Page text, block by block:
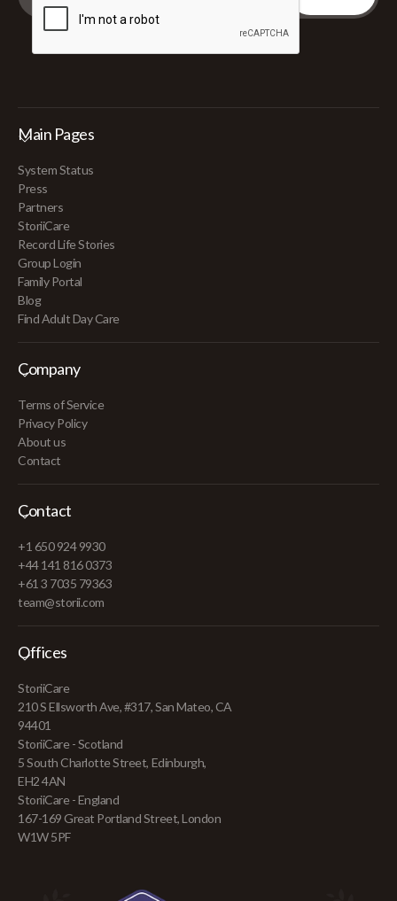
Main Pages
System Status
Press
Partners
StoriiCare
Record Life Stories
Group Login
Family Portal
Blog
Find Adult Day Care
Company
Terms of Service
Privacy Policy
About us
Contact
Contact
+1 650 924 9930
+44 141 816 0373
+61 3 7035 79363
team@storii.com
Offices
StoriiCare
210 S Ellsworth Ave, #317, San Mateo, CA
94401
StoriiCare - Scotland
5 South Charlotte Street, Edinburgh,
EH2 4AN
StoriiCare - England
167-169 Great Portland Street, London
W1W 5PF